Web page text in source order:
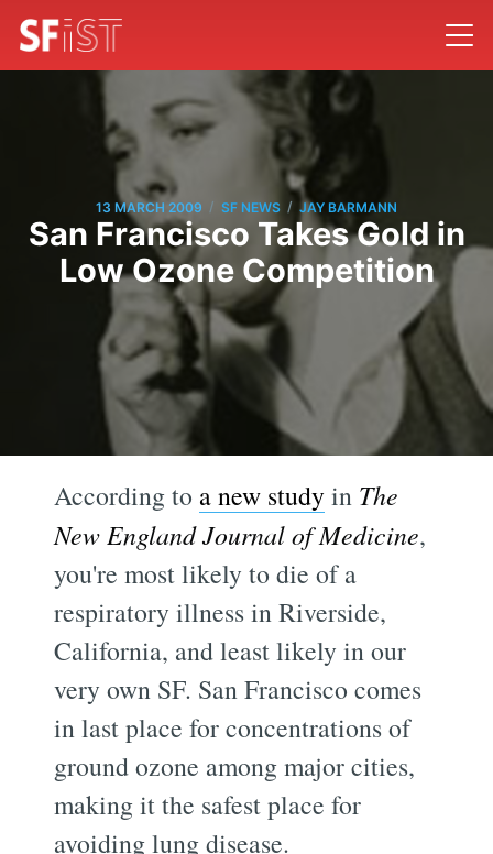
13 MARCH 2009 / SF NEWS / JAY BARMANN
San Francisco Takes Gold in
Low Ozone Competition
According to a new studyin The
New England Journal of Medicine,
you're most likely to die of a
respiratory illness in Riverside,
California, and least likely in our
very own SF. San Francisco comes
in last place for concentrations of
ground ozone among major cities,
making it the safest place for
avoiding lung disease.